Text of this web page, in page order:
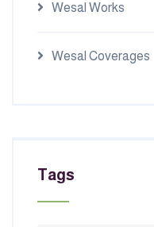
Wesal Works
Wesal Coverages
Tags